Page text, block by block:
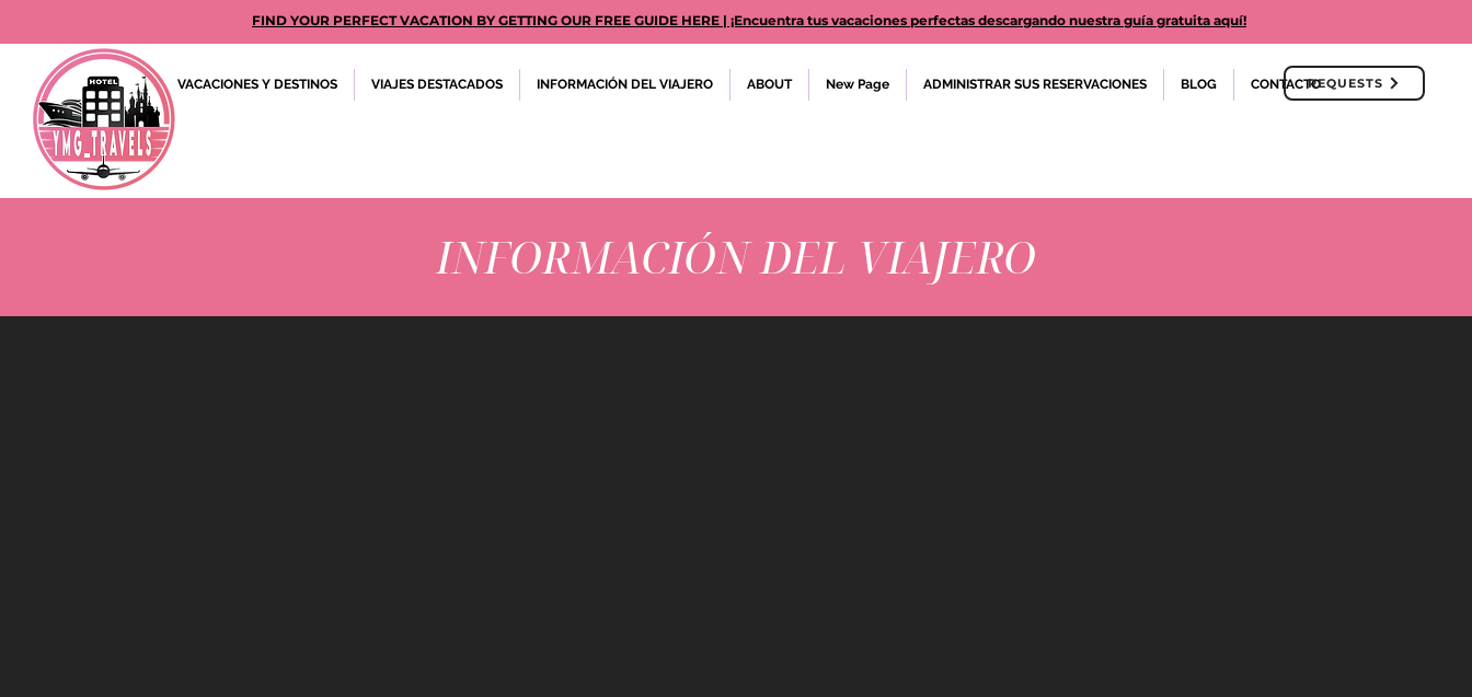
FIND YOUR PERFECT VACATION BY GETTING OUR FREE GUIDE HERE | ¡Encuentra tus vacaciones perfectas descargando nuestra guía gratuita aquí!
VACACIONES Y DESTINOS VIAJES DESTACADOS INFORMACIÓN DEL VIAJERO ABOUT New Page ADMINISTRAR SUS RESERVACIONES BLOG CONTACTOREQUESTS
INFORMACIÓN DEL VIAJERO